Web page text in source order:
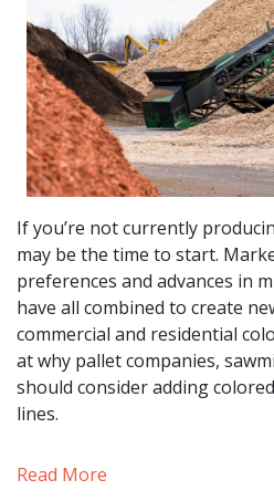
If you’re not currently
may be the time to start.
preferences and advances in
have all combined to create
commercial and residential
at why pallet companies,
should consider adding
lines.
Read More